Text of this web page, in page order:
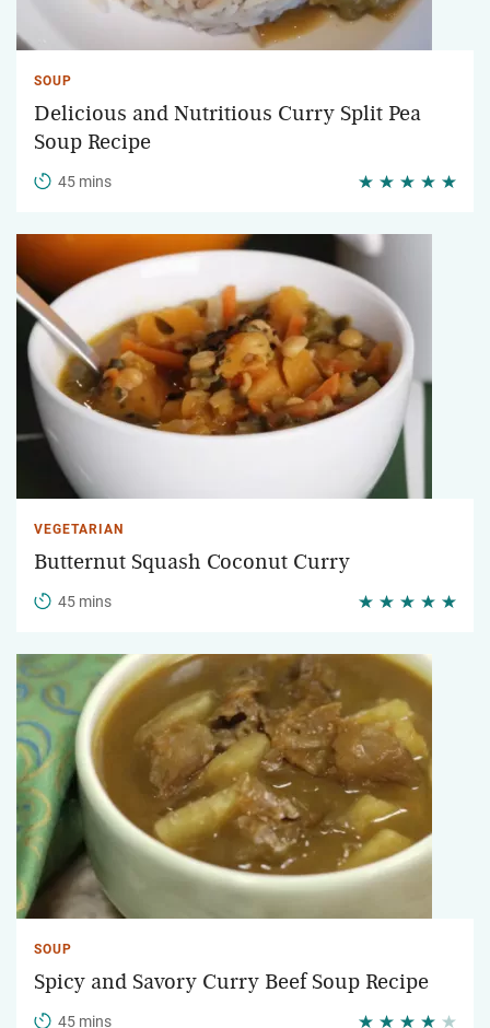
SOUP
Delicious and Nutritious Curry Split Pea
Soup Recipe
45 mins
VEGETARIAN
Butternut Squash Coconut Curry
45 mins
SOUP
Spicy and Savory Curry Beef Soup Recipe
45 mins